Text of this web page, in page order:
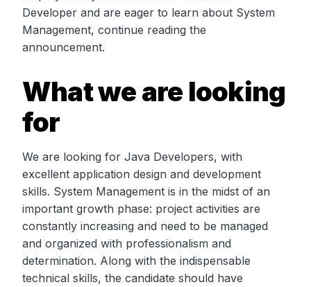
Developer and are eager to learn about System
Management, continue reading the
announcement.
What we are looking
for
We are looking for Java Developers, with
excellent application design and development
skills. System Management is in the midst of an
important growth phase: project activities are
constantly increasing and need to be managed
and organized with professionalism and
determination. Along with the indispensable
technical skills, the candidate should have